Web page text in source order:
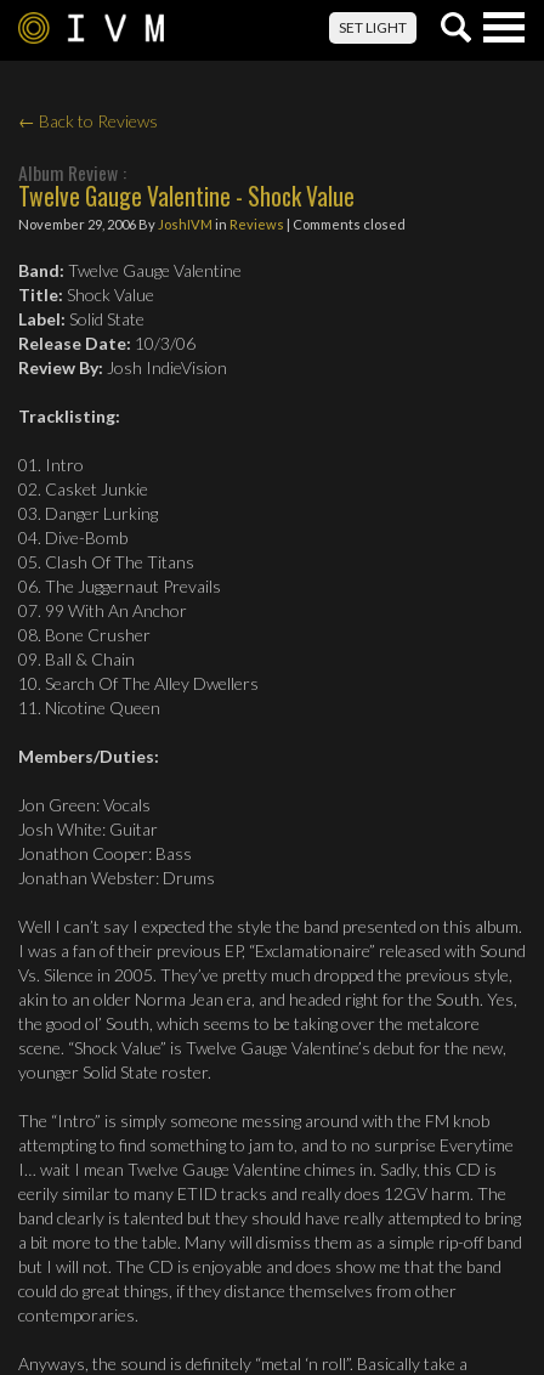
SET LIGHT
← Back to Reviews
Album Review :
Twelve Gauge Valentine - Shock Value
November 29, 2006 By JoshIVM in Reviews | Comments closed
Band: Twelve Gauge Valentine
Title: Shock Value
Label: Solid State
Release Date: 10/3/06
Review By: Josh IndieVision
Tracklisting:
01. Intro
02. Casket Junkie
03. Danger Lurking
04. Dive-Bomb
05. Clash Of The Titans
06. The Juggernaut Prevails
07. 99 With An Anchor
08. Bone Crusher
09. Ball & Chain
10. Search Of The Alley Dwellers
11. Nicotine Queen
Members/Duties:
Jon Green: Vocals
Josh White: Guitar
Jonathon Cooper: Bass
Jonathan Webster: Drums
Well I can’t say I expected the style the band presented on this album.
I was a fan of their previous EP, “Exclamationaire” released with Sound
Vs. Silence in 2005. They’ve pretty much dropped the previous style,
akin to an older Norma Jean era, and headed right for the South. Yes,
the good ol’ South, which seems to be taking over the metalcore
scene. “Shock Value” is Twelve Gauge Valentine’s debut for the new,
younger Solid State roster.
The “Intro” is simply someone messing around with the FM knob
attempting to find something to jam to, and to no surprise Everytime
I… wait I mean Twelve Gauge Valentine chimes in. Sadly, this CD is
eerily similar to many ETID tracks and really does 12GV harm. The
band clearly is talented but they should have really attempted to bring
a bit more to the table. Many will dismiss them as a simple rip-off band
but I will not. The CD is enjoyable and does show me that the band
could do great things, if they distance themselves from other
contemporaries.
Anyways, the sound is definitely “metal ‘n roll”. Basically take a